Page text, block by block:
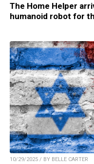
The Home Helper
humanoid robot for
10/29/2025 / BY BELLE CARTER